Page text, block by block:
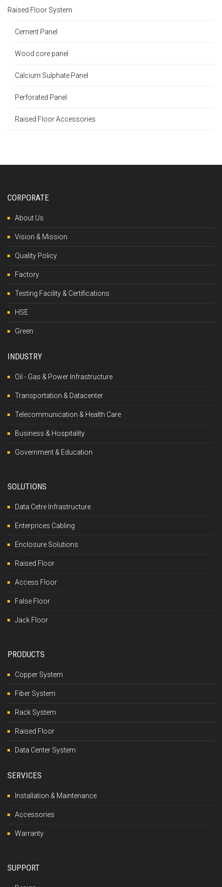
Raised Floor System
Cement Panel
Wood core panel
Calcium Sulphate Panel
Perforated Panel
Raised Floor Accessories
CORPORATE
About Us
Vision & Mission
Quality Policy
Factory
Testing Facility & Certifications
HSE
Green
INDUSTRY
Oil - Gas & Power Infrastructure
Transportation & Datacenter
Telecommunication & Health Care
Business & Hospitality
Government & Education
SOLUTIONS
Data Cetre Infrastructure
Enterprices Cabling
Enclosure Solutions
Raised Floor
Access Floor
False Floor
Jack Floor
PRODUCTS
Copper System
Fiber System
Rack System
Raised Floor
Data Center System
SERVICES
Installation & Maintenance
Accessories
Warranty
SUPPORT